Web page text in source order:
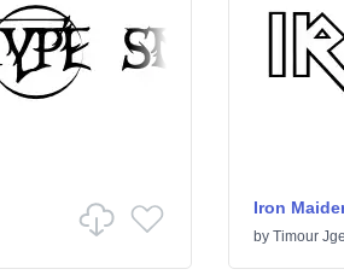
Iron
by Timour